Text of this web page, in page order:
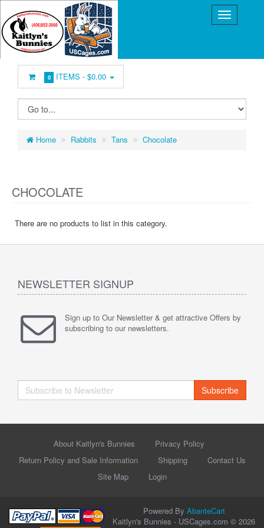
0 ITEMS -$0.00
Home Rabbits Tans Chocolate
CHOCOLATE
There are no products to list in this category.
NEWSLETTER SIGNUP
Sign up to Our Newsletter & get attractive Offers by
subscribing to our newsletters.
Subscribe
About Kaitlyn's Bunnies
Privacy Policy
Return Policy and Sale Information
Shipping
Contact Us
Site Map
Login
Powered By AbanteCart
Kaitlyn's Bunnies - USCages.com © 2026